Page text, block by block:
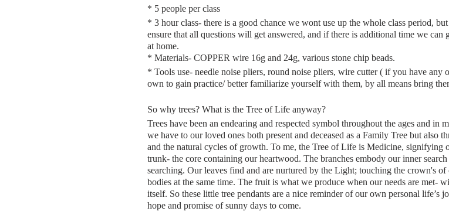
* 5 people per class
* 3 hour class- there is a good chance we wont use up the whole class period,
ensure that all questions will get answered, and if there is additional time we
at home.
* Materials- COPPER wire 16g and 24g, various stone chip beads.
* Tools use- needle noise pliers, round noise pliers, wire cutter ( if you have any
own to gain practice/ better familiarize yourself with them, by all means bring
So why trees? What is the Tree of Life anyway?
Trees have been an endearing and respected symbol throughout the ages and in
we have to our loved ones both present and deceased as a Family Tree but also
and the natural cycles of growth. To me, the Tree of Life is Medicine, signifying
trunk- the core containing our heartwood. The branches embody our inner
searching. Our leaves find and are nurtured by the Light; touching the crown's
bodies at the same time. The fruit is what we produce when our needs are met-
itself. So these little tree pendants are a nice reminder of our own personal life’s
hope and promise of sunny days to come.